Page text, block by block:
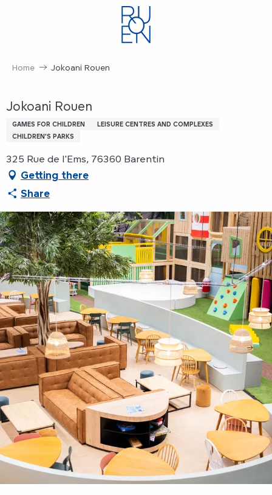
Home Jokoani Rouen
Jokoani Rouen
GAMES FOR CHILDREN
LEISURE CENTRES AND COMPLEXES
CHILDREN'S PARKS
325 Rue de l'Ems, 76360 Barentin
Getting there
Share